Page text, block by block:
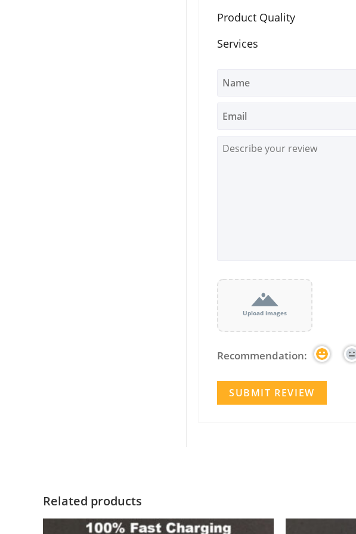
Product Quality
Services
Upload images
Recommendation:
Related products